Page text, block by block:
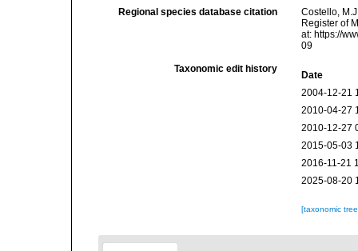
Regional species database citation
Costello,
Register of
at: https://
09
Taxonomic edit history
Date
2004-12-21
2010-04-27
2010-12-27
2015-05-03
2016-11-21
2025-08-20
[taxonomic